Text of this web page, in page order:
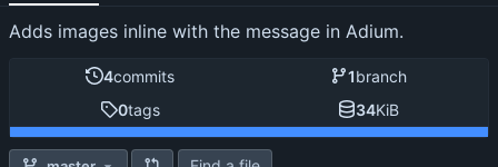
Adds images inline with the message in Adium.
4commits 1branch
0tags 34KiB